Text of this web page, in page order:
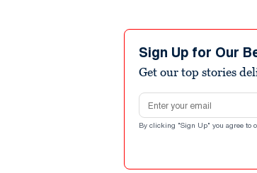
Sign Up for Our
Get our top stories
Email address
By clicking "Sign Up" you agree to